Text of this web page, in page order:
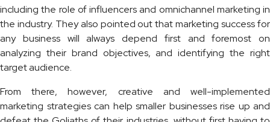
including the role of influencers and omnichannel marketing in
the industry. They also pointed out that marketing success for
any business will always depend first and foremost on
analyzing their brand objectives, and identifying the right
target audience.
From there, however, creative and well-implemented
marketing strategies can help smaller businesses rise up and